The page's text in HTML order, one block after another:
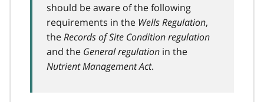
should be aware of the following
requirements in the Wells Regulation,
theRecords of Site Condition regulation
and the General regulation in the
Nutrient Management Act.